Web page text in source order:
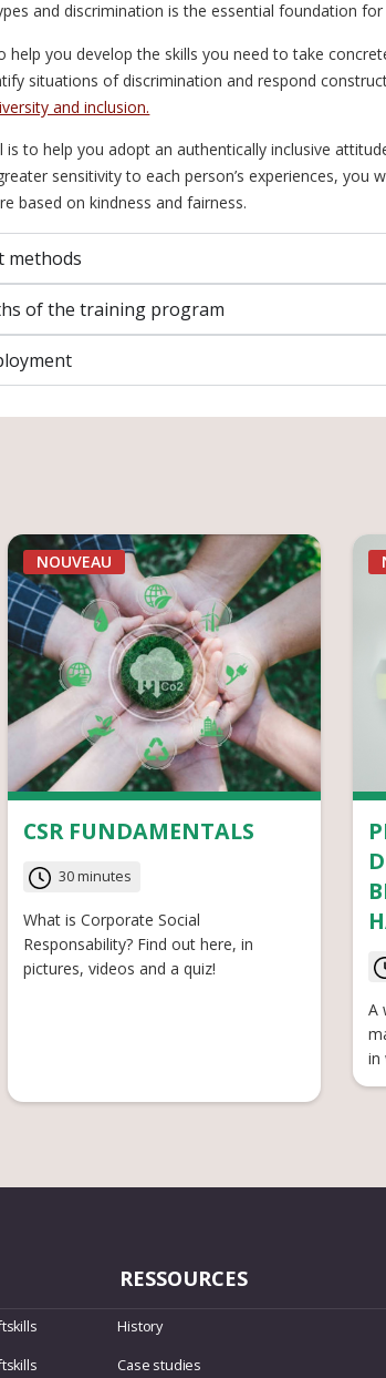
and discrimination is the essential foundation
help you develop the skills you need to take
situations of discrimination and respond
and inclusion.
is to help you adopt an authentically inclusive
sensitivity to each person’s experiences, you
based on kindness and fairness.
methods
of the training program
NOUVEAU
CSR FUNDAMENTALS
30 minutes
What is Corporate Social
Responsability? Find out here, in
pictures, videos and a quiz!
A
in
RESSOURCES
History
Case studies